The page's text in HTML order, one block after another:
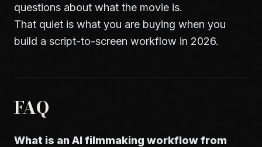
questions about what the movie is.
That quiet is what you are buying when you
build a script-to-screen workflow in 2026.
FAQ
What is an AI filmmaking workflow from